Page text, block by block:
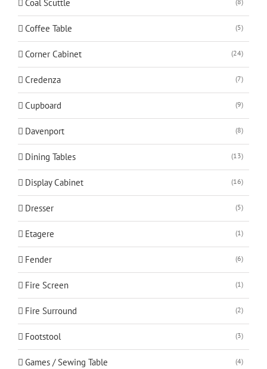
Coal Scuttle
Coffee Table (5)
Corner Cabinet (24)
Credenza (7)
Cupboard (9)
Davenport (8)
Dining Tables (13)
Display Cabinet (16)
Dresser (5)
Etagere (1)
Fender (6)
Fire Screen (1)
Fire Surround (2)
Footstool (3)
Games / Sewing Table (4)